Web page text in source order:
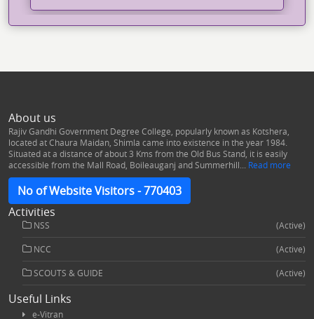
Watch Video
Energy Club Organized: Workshop
on Various Aspects of Electricity
Consumption, Safety, and
Distribution
Induction Programme @ 2024
International Seminar: Issues And
About us
Rajiv Gandhi Government Degree College, popularly known as Kotshera,
located at Chaura Maidan, Shimla came into existence in the year 1984.
Situated at a distance of about 3 Kms from the Old Bus Stand, it is easily
accessible from the Mall Road, Boileauganj and Summerhill...
Read more
No of Website Visitors - 770403
Activities
NSS (Active)
NCC (Active)
SCOUTS & GUIDE (Active)
Useful Links
e-Vitran